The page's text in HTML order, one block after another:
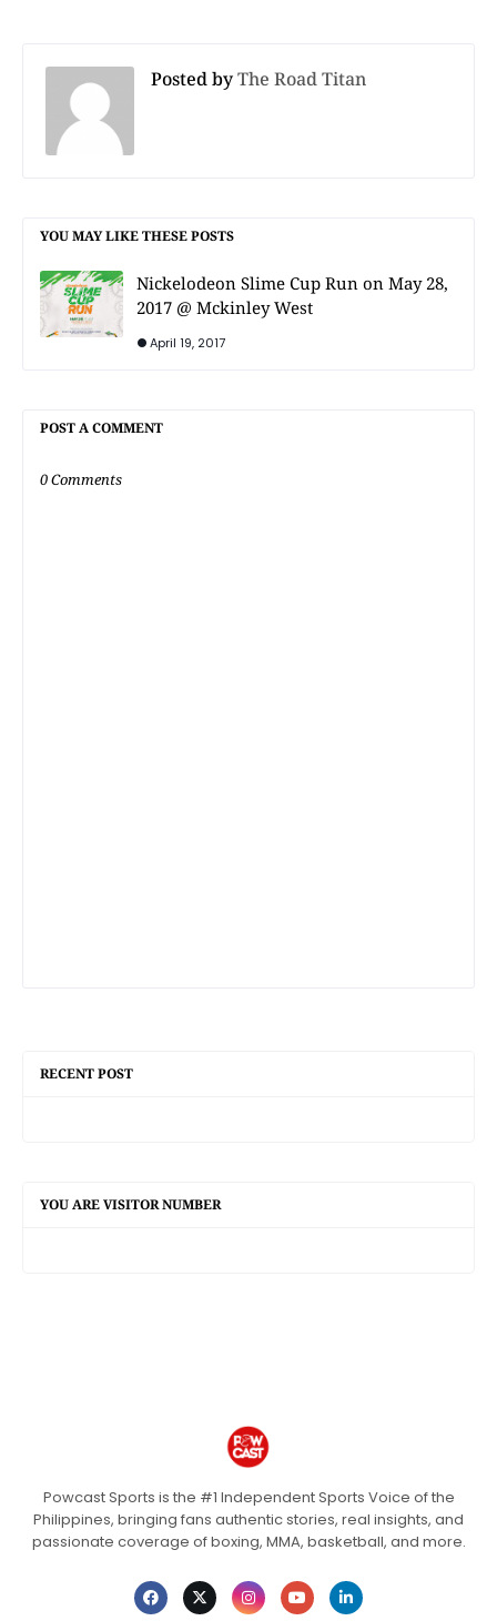
Posted byThe Road Titan
YOU MAY LIKE THESE POSTS
Nickelodeon Slime Cup Run on May 28,
2017 @ Mckinley West
April 19, 2017
POST A COMMENT
0 Comments
RECENT POST
YOU ARE VISITOR NUMBER
Powcast Sports is the #1 Independent Sports Voice of the
Philippines, bringing fans authentic stories, real insights, and
passionate coverage of boxing, MMA, basketball, and more.